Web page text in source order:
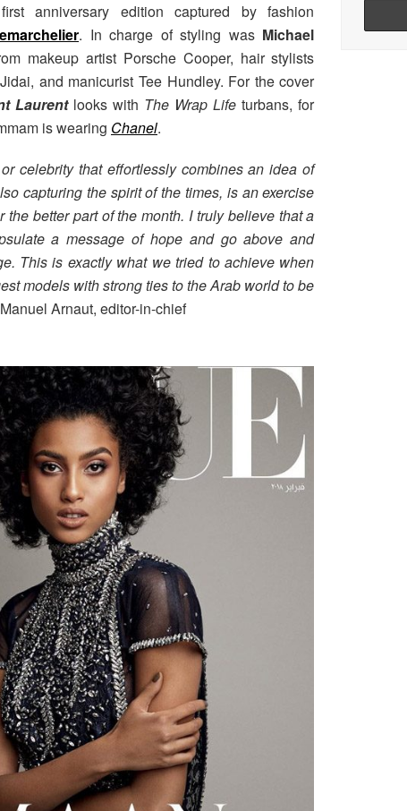
anniversary edition captured by fashion
. In charge of styling was Michael
makeup artist Porsche Cooper, hair stylists
and manicurist Tee Hundley. For the cover
Laurentlooks with The Wrap Life turbans, for
is wearing Chanel.
celebrity that effortlessly combines an idea of
capturing the spirit of the times, is an exercise
the better part of the month. I truly believe that a
a message of hope and go above and
This is exactly what we tried to achieve when
models with strong ties to the Arab world to be
Arnaut, editor-in-chief